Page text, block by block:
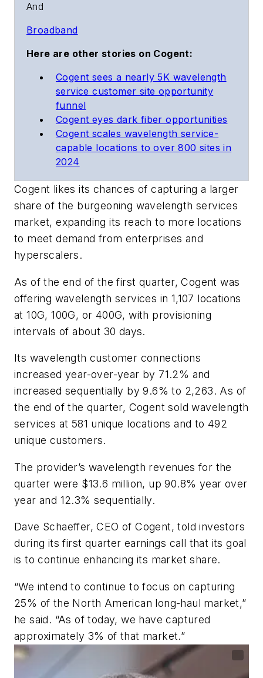
And
Broadband
Here are other stories on Cogent:
Cogent sees a nearly 5K wavelength
service customer site opportunity
funnel
Cogent eyes dark fiber opportunities
Cogent scales wavelength service-
capable locations to over 800 sites in
2024
Cogent likes its chances of capturing a larger
share of the burgeoning wavelength services
market, expanding its reach to more locations
to meet demand from enterprises and
hyperscalers.
As of the end of the first quarter, Cogent was
offering wavelength services in 1,107 locations
at 10G, 100G, or 400G, with provisioning
intervals of about 30 days.
Its wavelength customer connections
increased year-over-year by 71.2% and
increased sequentially by 9.6% to 2,263. As of
the end of the quarter, Cogent sold wavelength
services at 581 unique locations and to 492
unique customers.
The provider’s wavelength revenues for the
quarter were $13.6 million, up 90.8% year over
year and 12.3% sequentially.
Dave Schaeffer, CEO of Cogent, told investors
during its first quarter earnings call that its goal
is to continue enhancing its market share.
“We intend to continue to focus on capturing
25% of the North American long-haul market,”
he said. “As of today, we have captured
approximately 3% of that market.”